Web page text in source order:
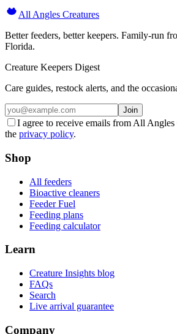
All Angles Creatures
Better feeders, better keepers. Family-run
Florida.
Creature Keepers Digest
Care guides, restock alerts, and the
Join
I agree to receive emails from All Angles
the privacy policy.
Shop
All feeders
Bioactive cleaners
Feeder Fuel
Feeding plans
Feeding calculator
Learn
Creature Insights blog
FAQs
Search
Live arrival guarantee
Company